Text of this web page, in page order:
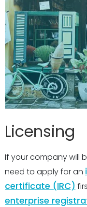
Licensing
If your company will
need to apply for an
certificate (IRC)
enterprise